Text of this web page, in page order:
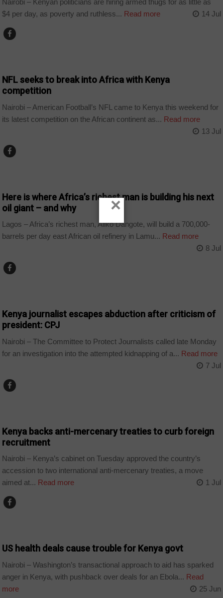
Nairobi – Kenyan politicians are hiring armed thugs for as little as
$4 per day, as poverty and ruthless... Read more 14 Jul
NFL seeks to break into Africa with Kenya
competition
Nairobi – American Football’s NFL came to Kenya this weekend for
its latest competition on the African continent as... Read more
13 Jul
Here is where Africa’s richest man is building his next
oil giant – and why
Lagos – Africa’s richest man, Aliko Dangote, will build a 700,000-
barrels per day east African oil refinery in Lamu... Read more
8 Jul
Kenya journalist escapes abduction after criticism of
president: CPJ
Nairobi – The Committee to Protect Journalists called late Monday
for an investigation into the attempted kidnapping of a... Read more
7 Jul
Kenya backs anti-mercenary treaties to curb foreign
recruitment
Nairobi – Kenya’s cabinet on Tuesday approved the country’s
accession to two international anti-mercenary treaties, a move
aimed at... Read more 1 Jul
US health deals cause trouble for Kenya govt
Nairobi – Washington’s transactional approach to aid has sparked
anger in Kenya, with pushback over deals for an Ebola... Read
more
25 Jun
×